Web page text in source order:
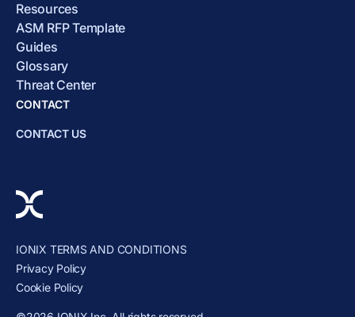
Resources
ASM RFP Template
Guides
Glossary
Threat Center
CONTACT
CONTACT US
IONIX TERMS AND CONDITIONS
Privacy Policy
Cookie Policy